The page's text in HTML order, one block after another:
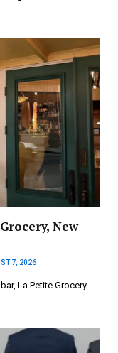
New
7, 2026
La Petite Grocery